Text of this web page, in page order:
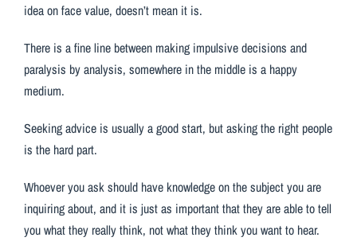
idea on face value, doesn’t mean it is.
There is a fine line between making impulsive decisions and
paralysis by analysis, somewhere in the middle is a happy
medium.
Seeking advice is usually a good start, but asking the right people
is the hard part.
Whoever you ask should have knowledge on the subject you are
inquiring about, and it is just as important that they are able to tell
you what they really think, not what they think you want to hear.